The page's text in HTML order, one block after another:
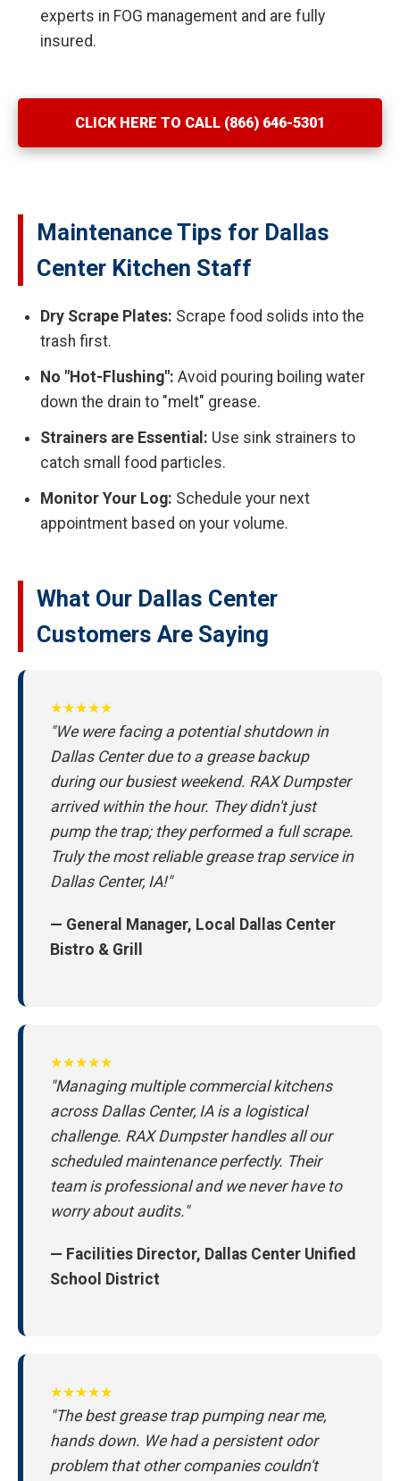
experts in FOG management and are fully
insured.
CLICK HERE TO CALL (866) 646-5301
Maintenance Tips for Dallas
Center Kitchen Staff
Dry Scrape Plates: Scrape food solids into the
trash first.
No "Hot-Flushing": Avoid pouring boiling water
down the drain to "melt" grease.
Strainers are Essential: Use sink strainers to
catch small food particles.
Monitor Your Log: Schedule your next
appointment based on your volume.
What Our Dallas Center
Customers Are Saying
★★★★★
"We were facing a potential shutdown in
Dallas Center due to a grease backup
during our busiest weekend. RAX Dumpster
arrived within the hour. They didn't just
pump the trap; they performed a full scrape.
Truly the most reliable grease trap service in
Dallas Center, IA!"
— General Manager, Local Dallas Center
Bistro & Grill
★★★★★
"Managing multiple commercial kitchens
across Dallas Center, IA is a logistical
challenge. RAX Dumpster handles all our
scheduled maintenance perfectly. Their
team is professional and we never have to
worry about audits."
— Facilities Director, Dallas Center Unified
School District
★★★★★
"The best grease trap pumping near me,
hands down. We had a persistent odor
problem that other companies couldn't